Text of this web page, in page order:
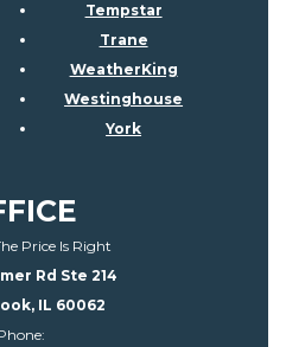
Tempstar
Trane
WeatherKing
Westinghouse
York
Price Is Right
Rd Ste 214
IL 60062